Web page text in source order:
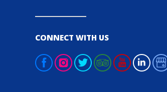
CONNECT WITH US